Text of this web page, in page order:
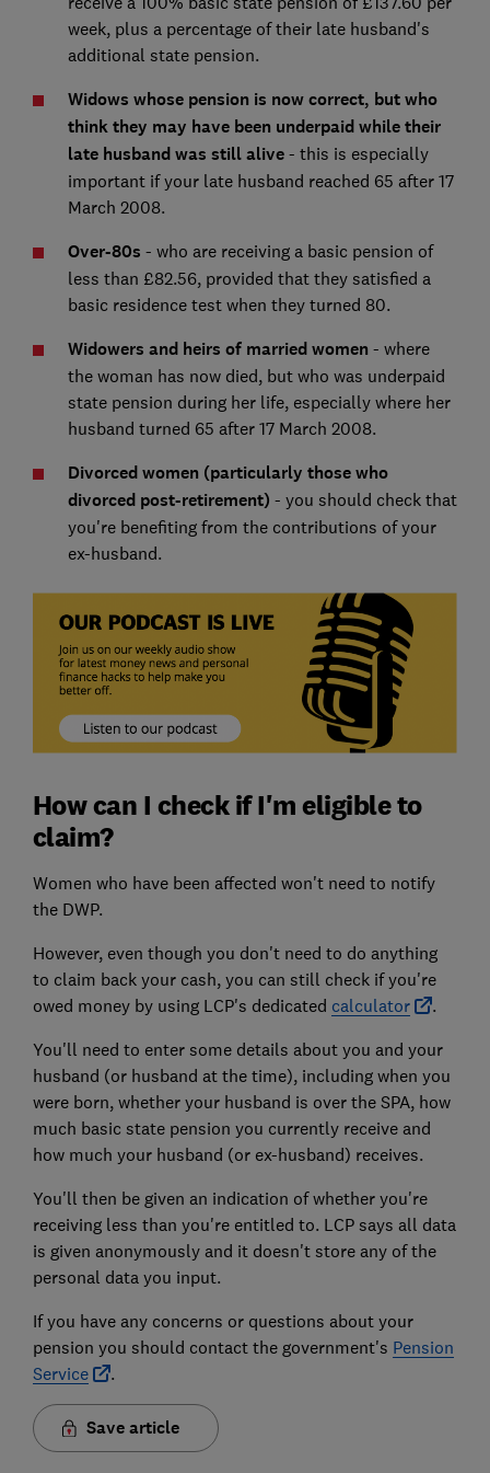
week, plus a percentage of their late husband's
additional state pension.
Widows whose pension is now correct, but who
think they may have been underpaid while their
late husband was still alive- this is especially
important if your late husband reached 65 after 17
March 2008.
Over-80s - who are receiving a basic pension of
less than £82.56, provided that they satisfied a
basic residence test when they turned 80.
Widowers and heirs of married women - where
the woman has now died, but who was underpaid
state pension during her life, especially where her
husband turned 65 after 17 March 2008.
Divorced women (particularly those who
divorced post-retirement) - you should check that
you're benefiting from the contributions of your
ex-husband.
How can I check if I'm eligible to
claim?
Women who have been affected won't need to notify
the DWP.
However, even though you don't need to do anything
to claim back your cash, you can still check if you're
owed money by using LCP's dedicated calculator
.
You'll need to enter some details about you and your
husband (or husband at the time), including when you
were born, whether your husband is over the SPA, how
much basic state pension you currently receive and
how much your husband (or ex-husband) receives.
You'll then be given an indication of whether you're
receiving less than you're entitled to. LCP says all data
is given anonymously and it doesn't store any of the
personal data you input.
If you have any concerns or questions about your
pension you should contact the government's Pension
Service
.
Save article